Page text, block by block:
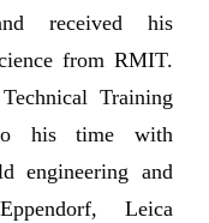
received his
from RMIT.
Training
his time with
engineering and
Leica